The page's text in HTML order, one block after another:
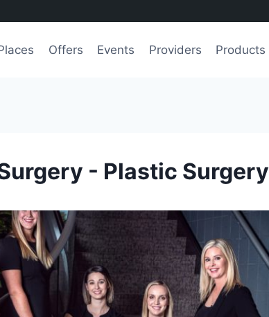
Offers Events Providers Products
- Plastic Surgery